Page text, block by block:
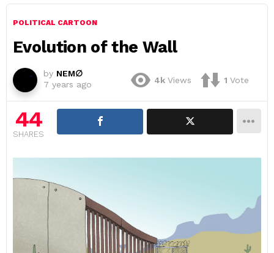
POLITICAL CARTOON
Evolution of the Wall
by NEM∅
7 years ago
4k Views 1 Vote
44
SHARES